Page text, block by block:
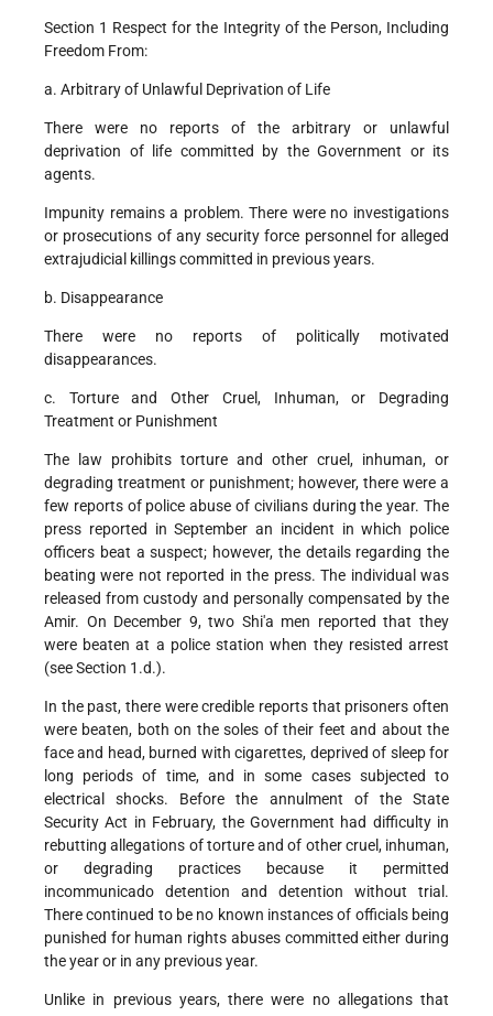
Section 1 Respect for the Integrity of the Person, Including
Freedom From:
a. Arbitrary of Unlawful Deprivation of Life
There were no reports of the arbitrary or unlawful
deprivation of life committed by the Government or its
agents.
Impunity remains a problem. There were no investigations
or prosecutions of any security force personnel for alleged
extrajudicial killings committed in previous years.
b. Disappearance
There were no reports of politically motivated
disappearances.
c. Torture and Other Cruel, Inhuman, or Degrading
Treatment or Punishment
The law prohibits torture and other cruel, inhuman, or
degrading treatment or punishment; however, there were a
few reports of police abuse of civilians during the year. The
press reported in September an incident in which police
officers beat a suspect; however, the details regarding the
beating were not reported in the press. The individual was
released from custody and personally compensated by the
Amir. On December 9, two Shi'a men reported that they
were beaten at a police station when they resisted arrest
(see Section 1.d.).
In the past, there were credible reports that prisoners often
were beaten, both on the soles of their feet and about the
face and head, burned with cigarettes, deprived of sleep for
long periods of time, and in some cases subjected to
electrical shocks. Before the annulment of the State
Security Act in February, the Government had difficulty in
rebutting allegations of torture and of other cruel, inhuman,
or degrading practices because it permitted
incommunicado detention and detention without trial.
There continued to be no known instances of officials being
punished for human rights abuses committed either during
the year or in any previous year.
Unlike in previous years, there were no allegations that